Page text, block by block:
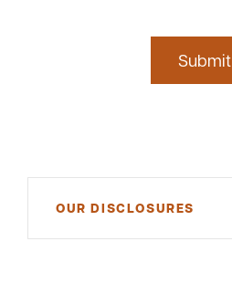
Submit
OUR DISCLOSURES